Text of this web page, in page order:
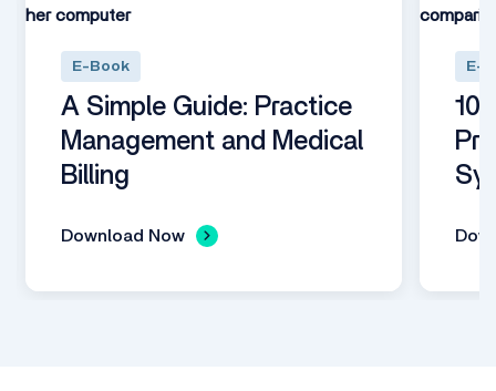
E-Book
A Simple Guide: Practice
Management and Medical
Billing
Download Now
E-
10